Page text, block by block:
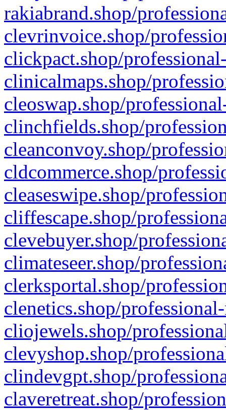
rakiabrand.shop/
clevrinvoice.shop/
clickpact.shop/
clinicalmaps.shop/
cleoswap.shop/
clinchfields.shop/
cleanconvoy.shop/
cldcommerce.shop/
cleaseswipe.shop/
cliffescape.shop/
clevebuyer.shop/
climateseer.shop/
clerksportal.shop/
clenetics.shop/
cliojewels.shop/
clevyshop.shop/
clindevgpt.shop/
claveretreat.shop/